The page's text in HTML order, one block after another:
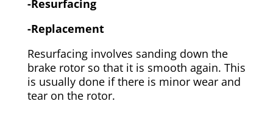
-Resurfacing
-Replacement
Resurfacing involves sanding down the
brake rotor so that it is smooth again. This
is usually done if there is minor wear and
tear on the rotor.